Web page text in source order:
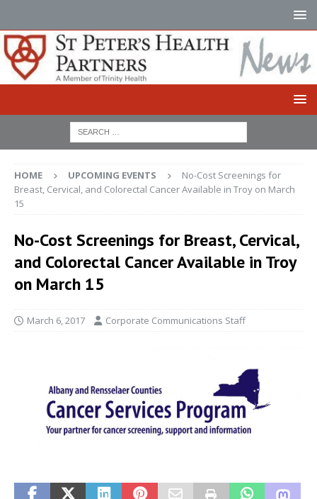
HOME UPCOMING EVENTS
No-Cost Screenings for
Breast, Cervical, and Colorectal Cancer Available in Troy on March
15
No-Cost Screenings for Breast, Cervical,
and Colorectal Cancer Available in Troy
on March 15
March 6, 2017 Corporate Communications Staff